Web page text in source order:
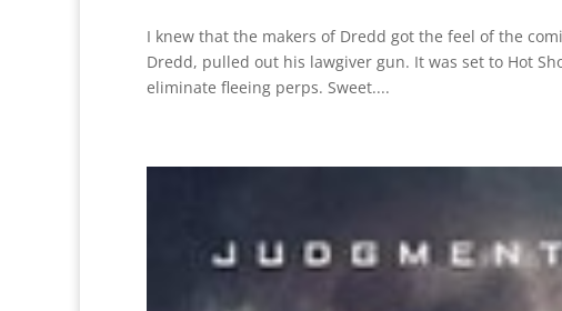
I knew that the makers of Dredd got the feel of the
Dredd, pulled out his lawgiver gun. It was set to Hot
eliminate fleeing perps. Sweet....